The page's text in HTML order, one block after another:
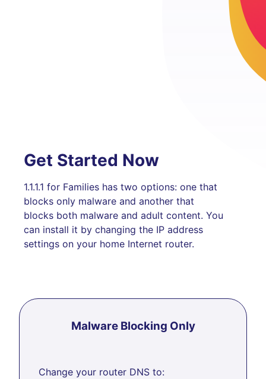
Get Started Now
1.1.1.1 for Families has two options: one that
blocks only malware and another that
blocks both malware and adult content. You
can install it by changing the IP address
settings on your home Internet router.
Malware Blocking Only
Change your router DNS to: